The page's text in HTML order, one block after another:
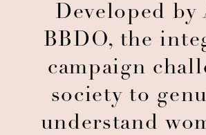
Developed by
BBDO, the
campaign
society to
understand